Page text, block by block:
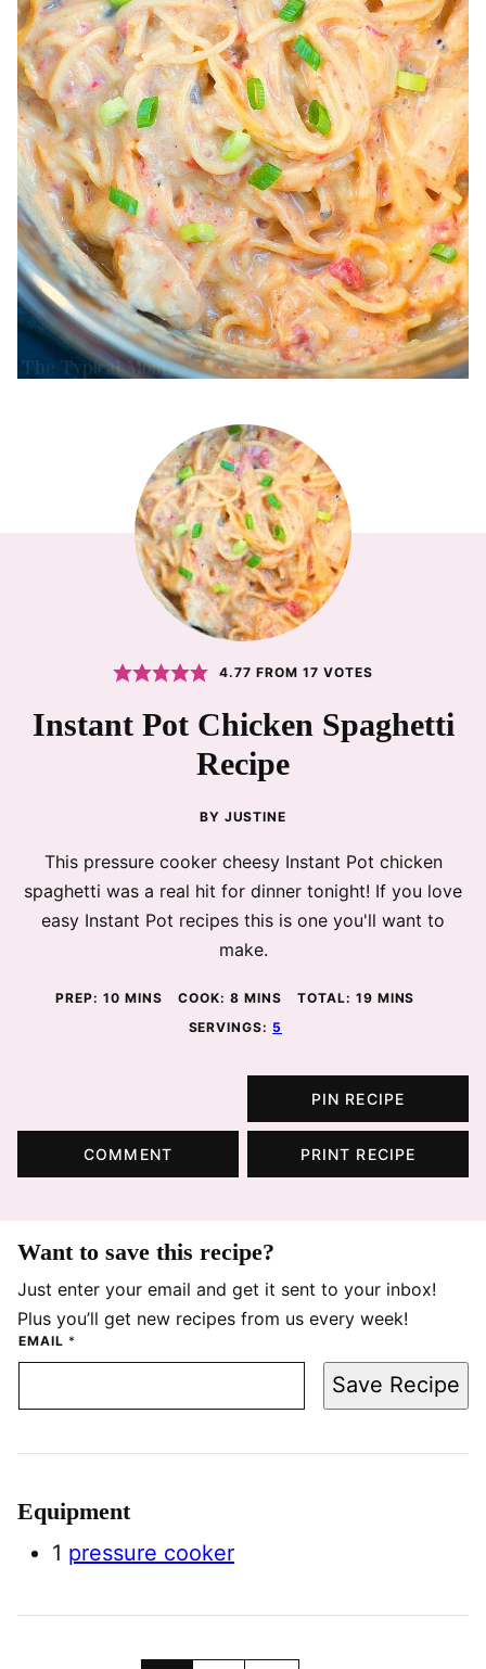
4.77 FROM 17 VOTES
Instant Pot Chicken Spaghetti
Recipe
BY JUSTINE
This pressure cooker cheesy Instant Pot chicken
spaghetti was a real hit for dinner tonight! If you love
easy Instant Pot recipes this is one you'll want to
make.
PREP: 10MINUTES
MINS COOK: 8MINUTES
MINS TOTAL: 19MINUTES
MINS
SERVINGS:5
PIN RECIPE
COMMENT PRINT RECIPE
Want to save this recipe?
Just enter your email and get it sent to your inbox!
Plus you’ll get new recipes from us every week!
EMAIL *
Save Recipe
Equipment
1 pressure cooker